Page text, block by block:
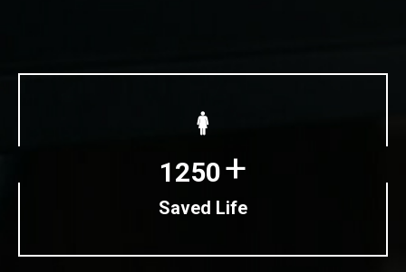
1250+
Saved Life